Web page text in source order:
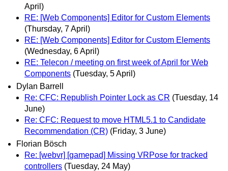
April)
RE: [Web Components] Editor for Custom Elements
(Thursday, 7 April)
RE: [Web Components] Editor for Custom Elements
(Wednesday, 6 April)
RE: Telecon / meeting on first week of April for Web
Components (Tuesday, 5 April)
Dylan Barrell
Re: CFC: Republish Pointer Lock as CR (Tuesday, 14
June)
Re: CFC: Request to move HTML5.1 to Candidate
Recommendation (CR) (Friday, 3 June)
Florian Bösch
Re: [webvr] [gamepad] Missing VRPose for tracked
controllers (Tuesday, 24 May)